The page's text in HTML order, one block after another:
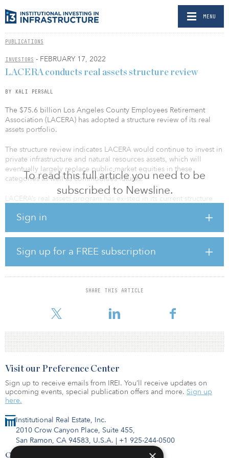
MENU
PUBLICATIONS
INVESTORS - FEBRUARY 17, 2022
To read this full article you need to be
subscribed to Newsline.
Sign in
Sign up for a FREE subscription
SHARE THIS ARTICLE
LACERA conducts real assets structure review
BY KALI PERSALL
The $75.6 billion Los Angeles County Employees Retirement
Association (LACERA) has adopted a structure review of its real
assets portfolio.
The structure review indicates LACERA would continue to invest in
private infrastructure and natural resources assets, which will
eventually largely replace public market equities in these
categories as well as commodities futures.
LACERA’s real assets program has existed in its current structure
equity completion and commodities futures portfolios with private
LACERA’s risk/return and diversification objectives.
Under the new pacing and commitment schedule, LACERA is
targeting a 4 percent infrastructure allocation by 2024 and a 5
percent infrastructure allocation by 2026.
core commitment through open-end funds in
Institutional Real Estate, Inc.
2010 Crow Canyon Place, Suite 455,
San Ramon, CA 94583, U.S.A. | +1 925-244-0500
Contact Us
Visit our Preference Center
Sign up to receive emails from IREI. You’ll receive updates on
upcoming events, special publication offers and more. Sign up
here.